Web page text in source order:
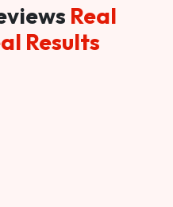
Real
Results